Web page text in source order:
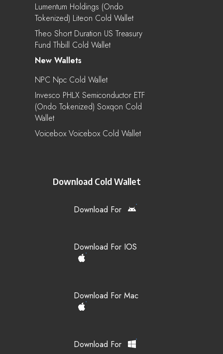
Lumentum Holdings (Ondo
Tokenized) Liteon Cold Wallet
Theo Short Duration US Treasury
Fund Thbill Cold Wallet
New Wallets
NPC Npc Cold Wallet
Invesco PHLX Semiconductor ETF
(Ondo Tokenized) Soxqon Cold
Wallet
Voicebox Voicebox Cold Wallet
Download Cold Wallet
Download For
Download For IOS
Download For Mac
Download For